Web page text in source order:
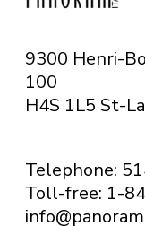
9300 Henri-
100
H4S 1L5 St-
Telephone:
Toll-free: 1-